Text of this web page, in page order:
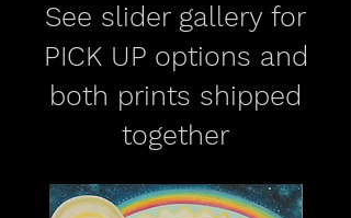
See slider gallery for
PICK UP options and
both prints shipped
together